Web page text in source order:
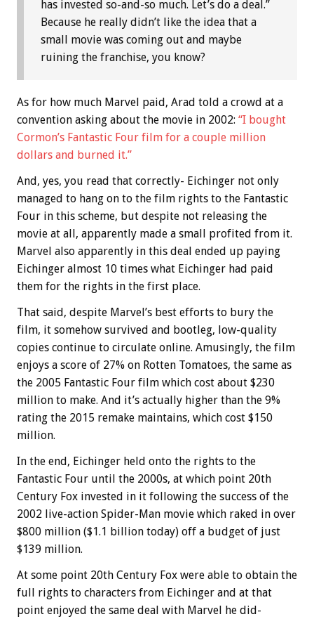
has invested so-and-so much. Let’s do a deal.”
Because he really didn’t like the idea that a
small movie was coming out and maybe
ruining the franchise, you know?
As for how much Marvel paid, Arad told a crowd at a
convention asking about the movie in 2002: “I bought
Cormon’s Fantastic Four film for a couple million
dollars and burned it.”
And, yes, you read that correctly- Eichinger not only
managed to hang on to the film rights to the Fantastic
Four in this scheme, but despite not releasing the
movie at all, apparently made a small profited from it.
Marvel also apparently in this deal ended up paying
Eichinger almost 10 times what Eichinger had paid
them for the rights in the first place.
That said, despite Marvel’s best efforts to bury the
film, it somehow survived and bootleg, low-quality
copies continue to circulate online. Amusingly, the film
enjoys a score of 27% on Rotten Tomatoes, the same as
the 2005 Fantastic Four film which cost about $230
million to make. And it’s actually higher than the 9%
rating the 2015 remake maintains, which cost $150
million.
In the end, Eichinger held onto the rights to the
Fantastic Four until the 2000s, at which point 20th
Century Fox invested in it following the success of the
2002 live-action Spider-Man movie which raked in over
$800 million ($1.1 billion today) off a budget of just
$139 million.
At some point 20th Century Fox were able to obtain the
full rights to characters from Eichinger and at that
point enjoyed the same deal with Marvel he did-